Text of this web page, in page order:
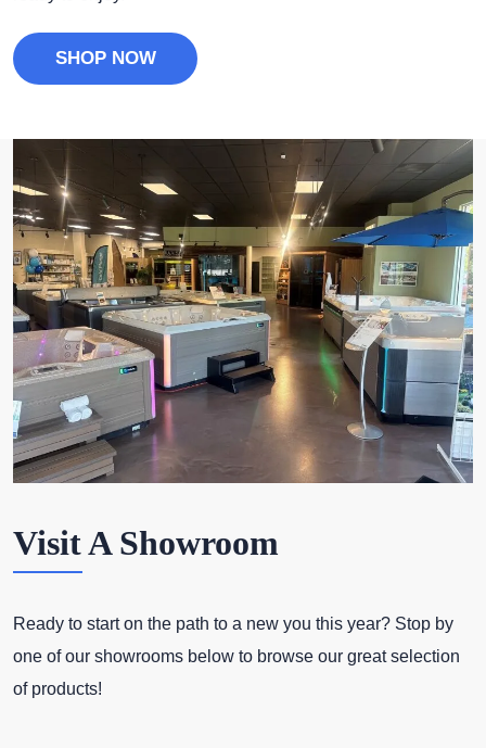
SHOP NOW
Visit A Showroom
Ready to start on the path to a new you this year? Stop by
one of our showrooms below to browse our great selection
of products!